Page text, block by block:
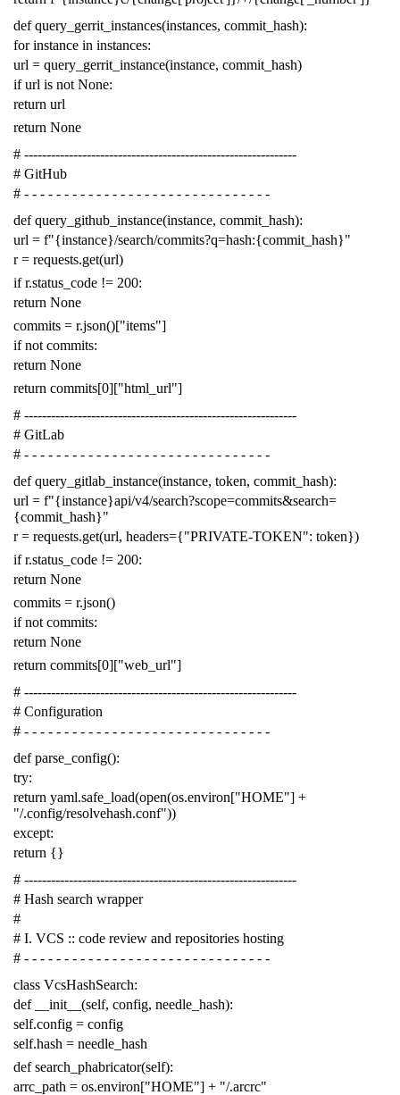
def query_gerrit_instances(instances, commit_hash):
for instance in instances:
url = query_gerrit_instance(instance, commit_hash)
if url is not None:
return url
return None
# -------------------------------------------------------------
# GitHub
# - - - - - - - - - - - - - - - - - - - - - - - - - - - - - - -
def query_github_instance(instance, commit_hash):
url = f"{instance}/search/commits?q=hash:{commit_hash}"
r = requests.get(url)
if r.status_code != 200:
return None
commits = r.json()["items"]
if not commits:
return None
return commits[0]["html_url"]
# -------------------------------------------------------------
# GitLab
# - - - - - - - - - - - - - - - - - - - - - - - - - - - - - - -
def query_gitlab_instance(instance, token, commit_hash):
url = f"{instance}api/v4/search?scope=commits&search=
{commit_hash}"
r = requests.get(url, headers={"PRIVATE-TOKEN": token})
if r.status_code != 200:
return None
commits = r.json()
if not commits:
return None
return commits[0]["web_url"]
# -------------------------------------------------------------
# Configuration
# - - - - - - - - - - - - - - - - - - - - - - - - - - - - - - -
def parse_config():
try:
return yaml.safe_load(open(os.environ["HOME"] +
"/.config/resolvehash.conf"))
except:
return {}
# -------------------------------------------------------------
# Hash search wrapper
#
# I. VCS :: code review and repositories hosting
# - - - - - - - - - - - - - - - - - - - - - - - - - - - - - - -
class VcsHashSearch:
def
__init__ (self, config, needle_hash):
self.config = config
self.hash = needle_hash
def search_phabricator(self):
arrc_path = os.environ["HOME"] + "/.arcrc"